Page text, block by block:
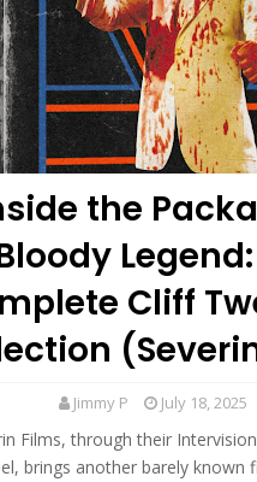
the
Cliff
Jimmy P July 18, 2025
Films, through their
brings another barely known